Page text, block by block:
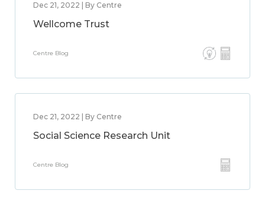
Dec 21, 2022 | By Centre
Wellcome Trust
Centre Blog
Dec 21, 2022 | By Centre
Social Science Research Unit
Centre Blog